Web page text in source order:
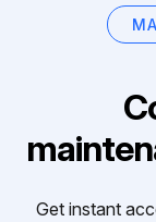
Get instant